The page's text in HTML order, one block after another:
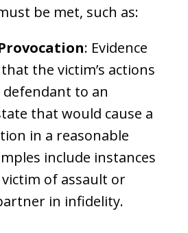
be met, such as:
: Evidence
the victim’s actions
to an
that would cause a
in a reasonable
include instances
of assault or
in infidelity.